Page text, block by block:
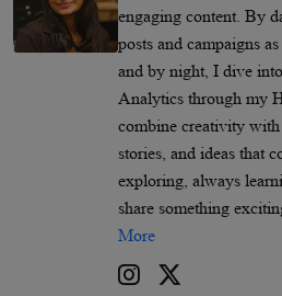
engaging content. By
posts and campaigns
and by night, I dive
Analytics through my
combine creativity
stories, and ideas that
exploring, always
share something
More